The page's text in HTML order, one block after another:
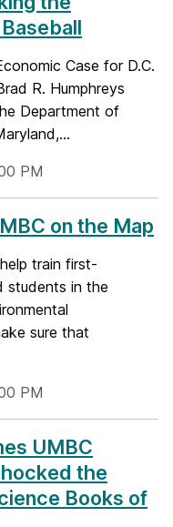
Case for D.C.
R. Humphreys
Department of
PM
on the Map
train first-
students in the
sure that
PM
UMBC
the
Books of